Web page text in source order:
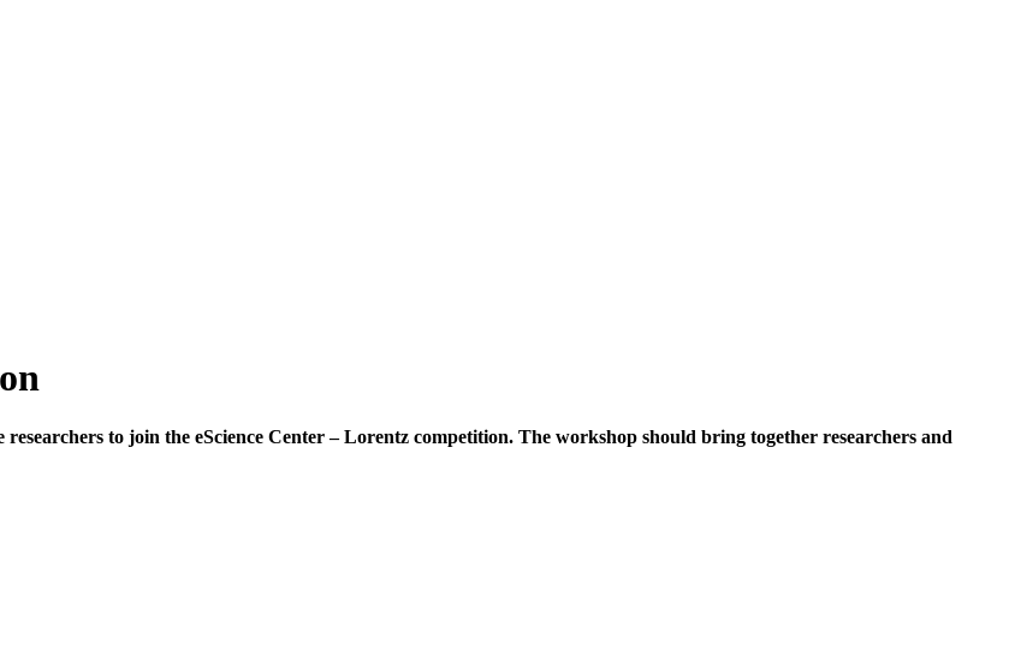
to join the eScience Center – Lorentz competition. The workshop should bring together researchers and